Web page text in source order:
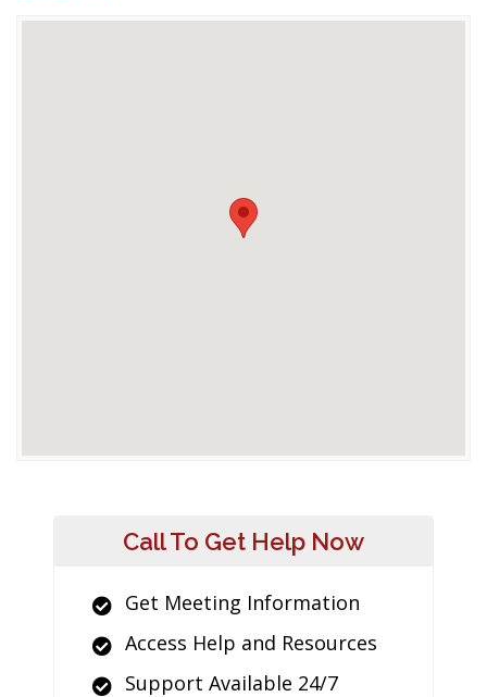
Call To Get Help Now
Get Meeting Information
Access Help and Resources
Support Available 24/7